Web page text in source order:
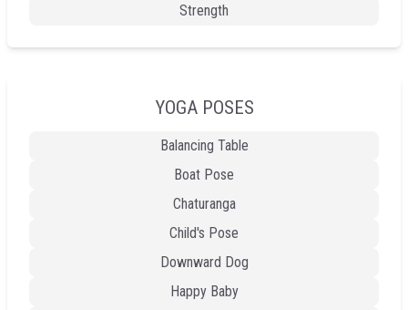
Strength
YOGA POSES
Balancing Table
Boat Pose
Chaturanga
Child's Pose
Downward Dog
Happy Baby